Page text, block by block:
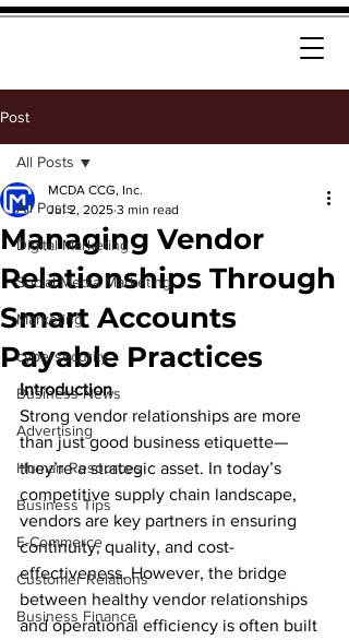
Post
All Posts
Digital Marketing
Social Media Marketing
Marketing
cybersecurity
Business News
Advertising
Human Resources
Business Tips
E-Commerce
Customer Relations
Business Finance
All Posts
Managing Vendor
Relationships Through
Smart Accounts
Payable Practices
MCDA CCG, Inc.
Jul 2, 2025 3 min read
Introduction
Strong vendor relationships are more
than just good business etiquette—
they’re a strategic asset. In today’s
competitive supply chain landscape,
vendors are key partners in ensuring
continuity, quality, and cost-
effectiveness. However, the bridge
between healthy vendor relationships
and operational efficiency is often built